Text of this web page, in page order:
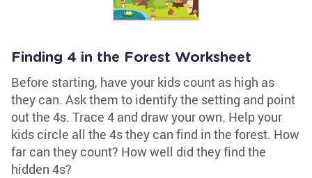
Finding 4 in the Forest Worksheet
Before starting, have your kids count as high as
they can. Ask them to identify the setting and point
out the 4s. Trace 4 and draw your own. Help your
kids circle all the 4s they can find in the forest. How
far can they count? How well did they find the
hidden 4s?